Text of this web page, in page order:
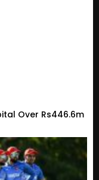
Over Rs446.6m